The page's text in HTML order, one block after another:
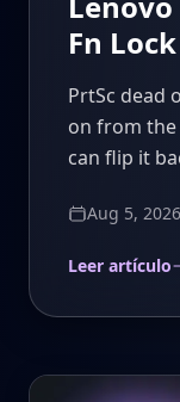
Fn
PrtSc dead
on from the
can flip it
Aug 5, 2026
Leer artículo